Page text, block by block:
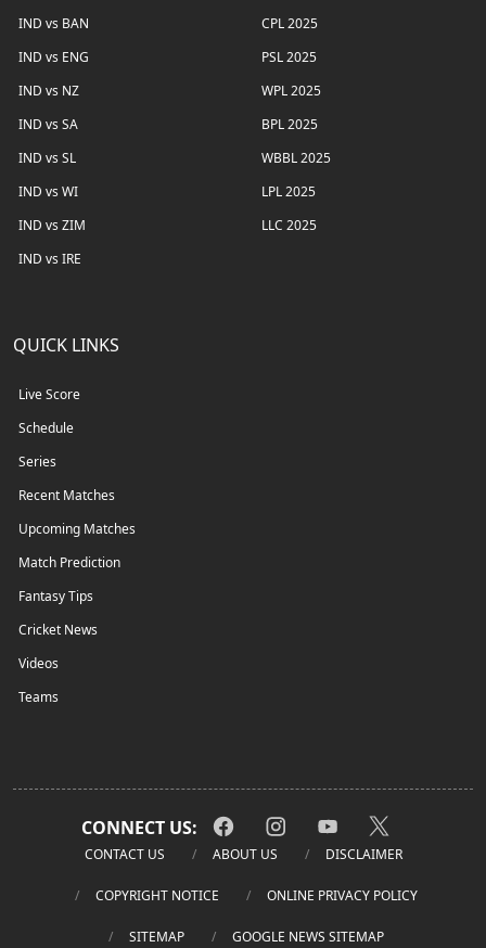
IND vs BAN
IND vs ENG
IND vs NZ
IND vs SA
IND vs SL
IND vs WI
IND vs ZIM
IND vs IRE
CPL 2025
PSL 2025
WPL 2025
BPL 2025
WBBL 2025
LPL 2025
LLC 2025
QUICK LINKS
Live Score
Schedule
Series
Recent Matches
Upcoming Matches
Match Prediction
Fantasy Tips
Cricket News
Videos
Teams
CONNECT US:
CONTACT US ABOUT US DISCLAIMER
COPYRIGHT NOTICE ONLINE PRIVACY POLICY
SITEMAP GOOGLE NEWS SITEMAP